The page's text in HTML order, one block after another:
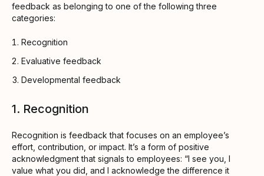
feedback as belonging to one of the following three
categories:
Recognition
Evaluative feedback
Developmental feedback
1. Recognition
Recognition is feedback that focuses on an employee’s
effort, contribution, or impact. It’s a form of positive
acknowledgment that signals to employees: “I see you, I
value what you did, and I acknowledge the difference it